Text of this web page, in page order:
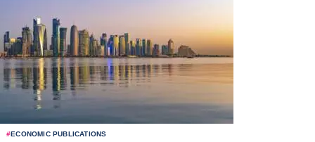
#ECONOMIC PUBLICATIONS